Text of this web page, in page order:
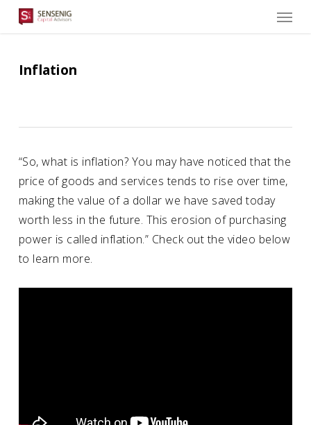
Skip
content
Menu
Inflation
“So, what is inflation? You may have noticed that the
price of goods and services tends to rise over time,
making the value of a dollar we have saved today
worth less in the future. This erosion of purchasing
power is called inflation.” Check out the video below
to learn more.